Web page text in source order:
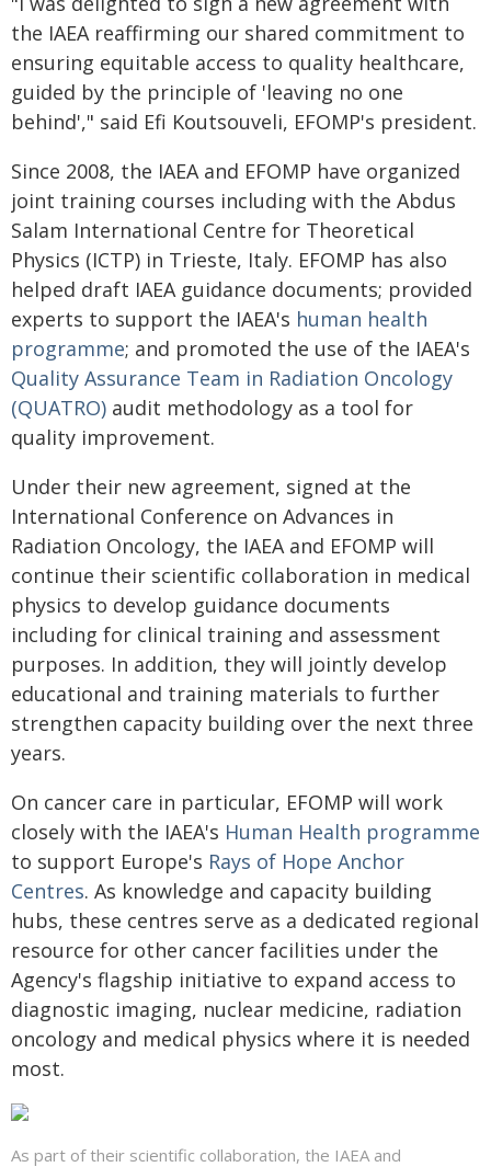
the IAEA reaffirming our shared commitment to
ensuring equitable access to quality healthcare,
guided by the principle of 'leaving no one
behind'," said Efi Koutsouveli, EFOMP's president.
Since 2008, the IAEA and EFOMP have organized
joint training courses including with the Abdus
Salam International Centre for Theoretical
Physics (ICTP) in Trieste, Italy. EFOMP has also
helped draft IAEA guidance documents; provided
experts to support the IAEA's human health
programme; and promoted the use of the IAEA's
Quality Assurance Team in Radiation Oncology
(QUATRO) audit methodology as a tool for
quality improvement.
Under their new agreement, signed at the
International Conference on Advances in
Radiation Oncology, the IAEA and EFOMP will
continue their scientific collaboration in medical
physics to develop guidance documents
including for clinical training and assessment
purposes. In addition, they will jointly develop
educational and training materials to further
strengthen capacity building over the next three
years.
On cancer care in particular, EFOMP will work
closely with the IAEA's Human Health programme
to support Europe's Rays of Hope Anchor
Centres. As knowledge and capacity building
hubs, these centres serve as a dedicated regional
resource for other cancer facilities under the
Agency's flagship initiative to expand access to
diagnostic imaging, nuclear medicine, radiation
oncology and medical physics where it is needed
most.
As part of their scientific collaboration, the IAEA and